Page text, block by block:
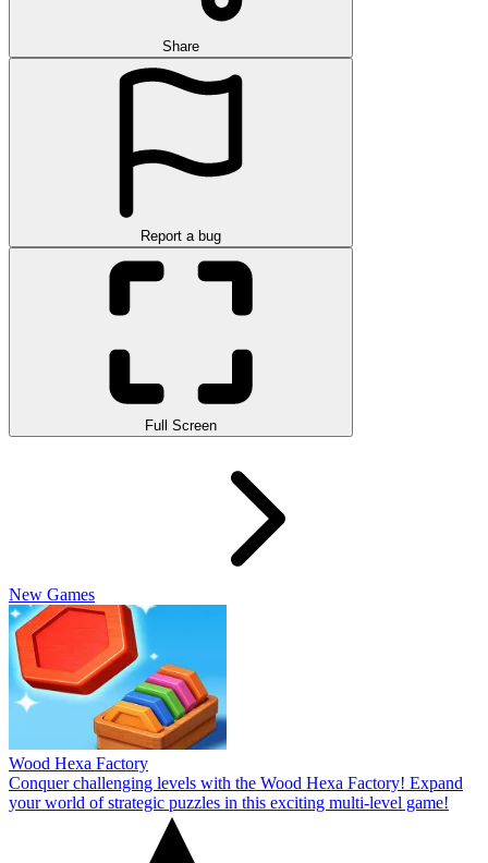
Share
Report a bug
Full Screen
New Games
Wood Hexa Factory
Conquer challenging levels with the Wood Hexa Factory! Expand
your world of strategic puzzles in this exciting multi-level game!